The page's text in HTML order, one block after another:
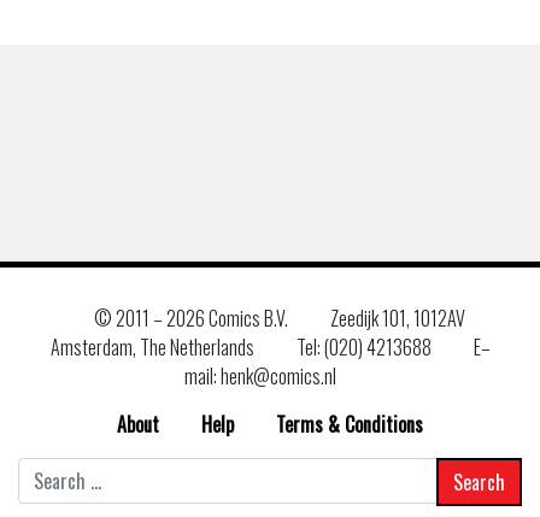
© 2011 –2026 Comics B.V.
Zeedijk 101, 1012AV
Amsterdam, The Netherlands
Tel: (020) 4213688
E–
mail: henk@comics.nl
About
Help
Terms & Conditions
for: